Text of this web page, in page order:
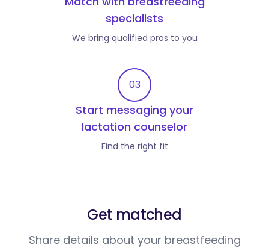
specialists
We bring qualified pros to you
03
Start messaging your
lactation counselor
Find the right fit
Get matched
Share details about your breastfeeding